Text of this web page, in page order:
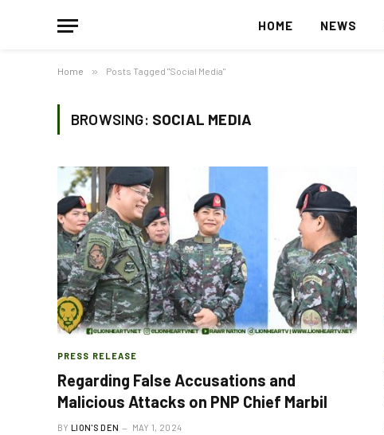
HOME NEWS
Home » Posts Tagged "Social Media"
BROWSING: SOCIAL MEDIA
PRESS RELEASE
Regarding False Accusations and
Malicious Attacks on PNP Chief Marbil
BY LION'S DEN MAY 1, 2024